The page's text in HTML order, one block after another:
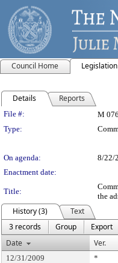
Council Home Legislation
Details Reports
Legislation
File #: M
Type:
On agenda:
8/22/
Enactment date:
Title:
the
History (3)
Text
3 records
Group
Export
Date
Ver.
12/31/2009 *